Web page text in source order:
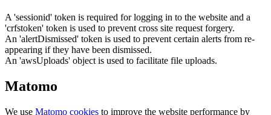
A 'sessionid' token is required for logging in to the website and a
'crfstoken' token is used to prevent cross site request forgery.
An 'alertDismissed' token is used to prevent certain alerts from re-
appearing if they have been dismissed.
An 'awsUploads' object is used to facilitate file uploads.
Matomo
We use Matomo cookies to improve the website performance by